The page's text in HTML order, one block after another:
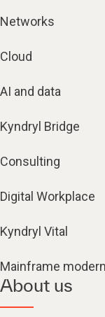
Networks
Cloud
AI and data
Kyndryl Bridge
Consulting
Digital Workplace
Kyndryl Vital
Mainframe
About us